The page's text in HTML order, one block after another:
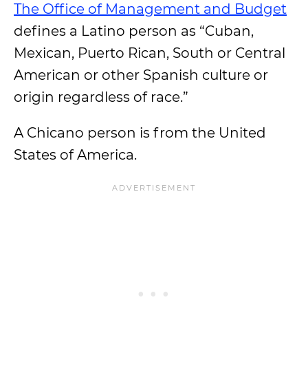
The Office of Management and Budget
defines a Latino person as “Cuban,
Mexican, Puerto Rican, South or Central
American or other Spanish culture or
origin regardless of race.”
A Chicano person is from the United
States of America.